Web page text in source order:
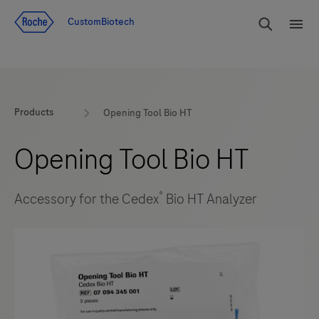
CustomBiotech
Products Opening Tool Bio HT
Opening Tool Bio HT
Accessory for the Cedex® Bio HT Analyzer